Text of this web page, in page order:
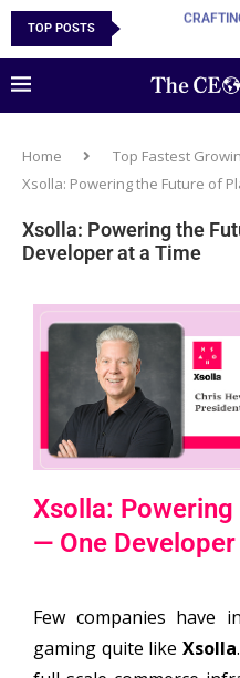
TOP POSTS
Home
Top Fastest
Xsolla: Powering the Future of
Xsolla: Powering the
Developer at a Time
Xsolla:
— One
Few companies have
gaming quite likeXsolla